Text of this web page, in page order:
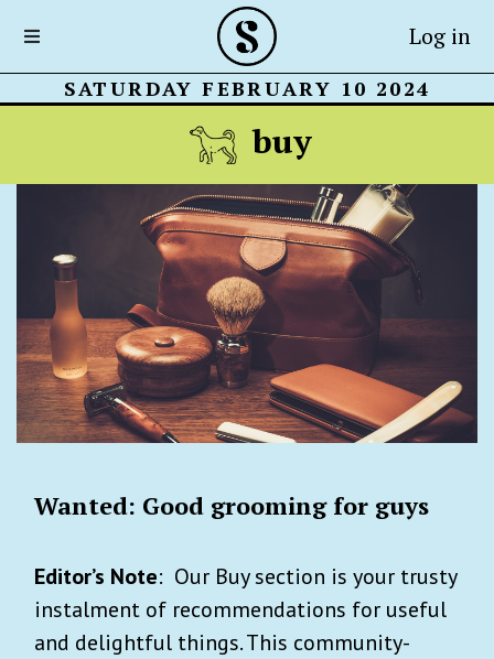
Log in
SATURDAY FEBRUARY 10 2024
buy
Wanted: Good grooming for guys
Editor’s Note: Our Buy section is your trusty
instalment of recommendations for useful
and delightful things. This community-